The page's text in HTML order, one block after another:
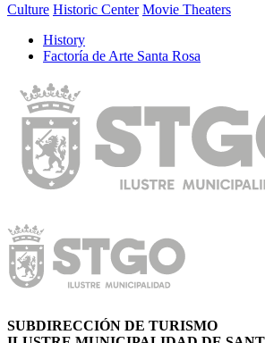
Culture Historic Center Movie Theaters
History
Factoría de Arte Santa Rosa
SUBDIRECCIÓN DE TURISMO